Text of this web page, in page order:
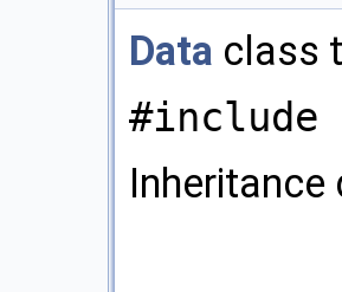
Data class
#include
Inheritance